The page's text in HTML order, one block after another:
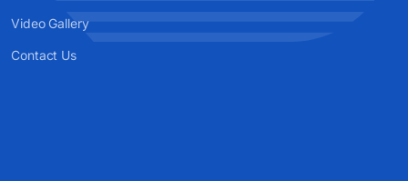
Video Gallery
Contact Us